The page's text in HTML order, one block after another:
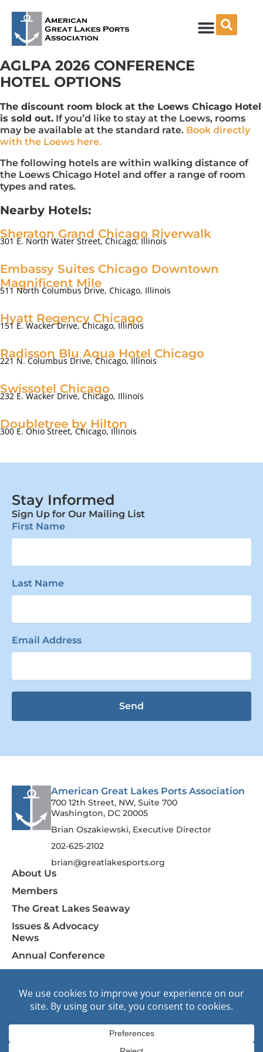
content
AGLPA 2026 CONFERENCE
HOTEL OPTIONS
The discount room block at the Loews Chicago Hotel
is sold out. If you’d like to stay at the Loews, rooms
may be available at the standard rate. Book directly
with the Loews here.
The following hotels are within walking distance of
the Loews Chicago Hotel and offer a range of room
types and rates.
Nearby Hotels:
Sheraton Grand Chicago Riverwalk
301 E. North Water Street, Chicago, Illinois
Embassy Suites Chicago Downtown
Magnificent Mile
511 North Columbus Drive, Chicago, Illinois
Hyatt Regency Chicago
151 E. Wacker Drive, Chicago, Illinois
Radisson Blu Aqua Hotel Chicago
221 N. Columbus Drive, Chicago, Illinois
Swissotel Chicago
232 E. Wacker Drive, Chicago, Illinois
Doubletree by Hilton
300 E. Ohio Street, Chicago, Illinois
Stay Informed
Sign Up for Our Mailing List
First Name
Last Name
Email Address
Send
American Great Lakes Ports Association
700 12th Street, NW, Suite 700
Washington, DC 20005
Brian Oszakiewski, Executive Director
202-625-2102
brian@greatlakesports.org
About Us
Members
The Great Lakes Seaway
Issues & Advocacy
News
Annual Conference
Join AGLPA
a
c
n
s
a
i
n
e